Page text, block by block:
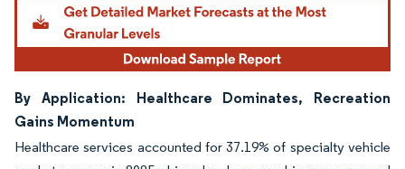
By Application: Healthcare Dominates, Recreation
Gains Momentum
Healthcare services accounted for 37.19% of specialty vehicle